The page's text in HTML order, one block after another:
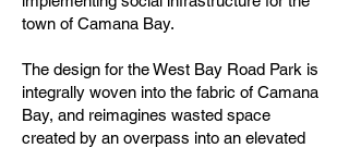
town of Camana Bay.
The design for the West Bay Road Park is
integrally woven into the fabric of Camana
Bay, and reimagines wasted space
created by an overpass into an elevated